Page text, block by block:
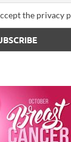
the privacy